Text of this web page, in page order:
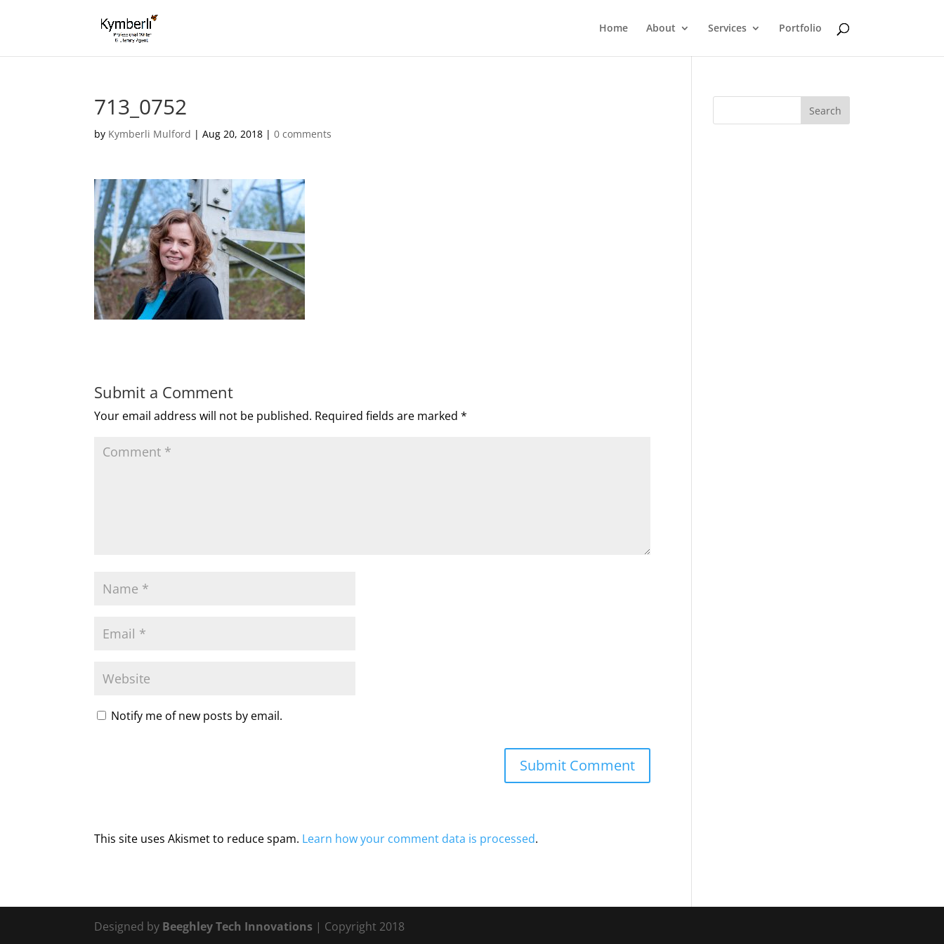
Home About Services Portfolio
713_0752
by Kymberli Mulford |Aug 20, 2018 |0 comments
Submit a Comment
Your email address will not be published. Required fields are marked*
Notify me of new posts by email.
This site uses Akismet to reduce spam. Learn how your comment data is processed.
Designed by Beeghley Tech Innovations | Copyright 2018